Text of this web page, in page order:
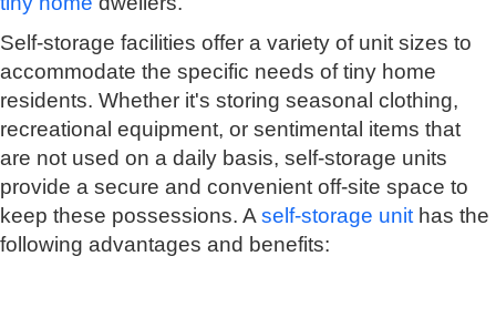
Self-storage facilities offer a variety of unit sizes to
accommodate the specific needs of tiny home
residents. Whether it's storing seasonal clothing,
recreational equipment, or sentimental items that
are not used on a daily basis, self-storage units
provide a secure and convenient off-site space to
keep these possessions. Aself-storage unithas the
following advantages and benefits: